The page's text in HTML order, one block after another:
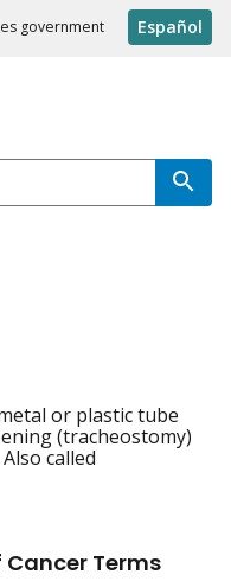
government Español
or plastic tube
(tracheostomy)
called
Cancer Terms